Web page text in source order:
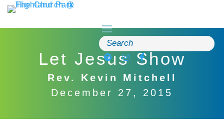
Skip
to
Search
for:
Let Jesus Show
Rev. Kevin Mitchell
December 27, 2015